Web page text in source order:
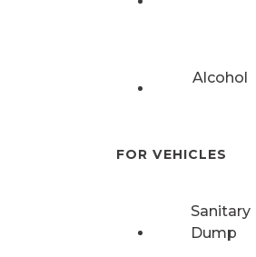
Alcohol
FOR VEHICLES
Sanitary
Dump